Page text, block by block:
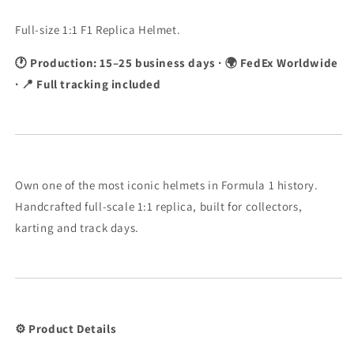
1:1
1:1
Full-size 1:1 F1 Replica Helmet.
🕐 Production: 15–25 business days · 🌍 FedEx Worldwide
· 📍 Full tracking included
Own one of the most iconic helmets in Formula 1 history.
Handcrafted full-scale 1:1 replica, built for collectors,
karting and track days.
⚙️ Product Details